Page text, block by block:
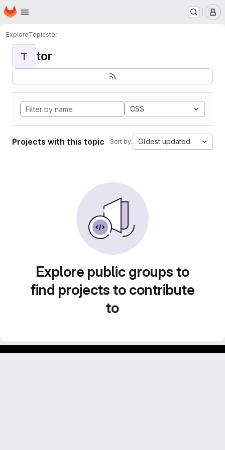
Skip to main content
Homepage
ExploreTopicstor
T tor
CSS
Projects with this topic Sort by: Oldest updated
Explore public groups to
find projects to contribute
to